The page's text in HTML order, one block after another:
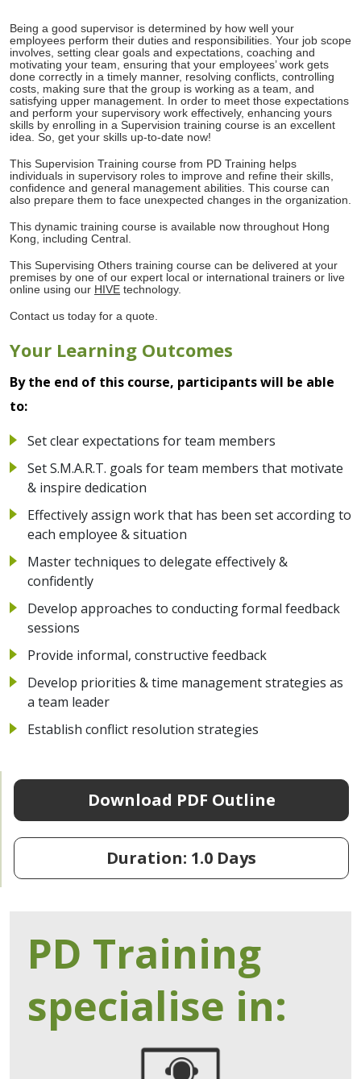
Being a good supervisor is determined by how well your
employees perform their duties and responsibilities. Your job scope
involves, setting clear goals and expectations, coaching and
motivating your team, ensuring that your employees’ work gets
done correctly in a timely manner, resolving conflicts, controlling
costs, making sure that the group is working as a team, and
satisfying upper management. In order to meet those expectations
and perform your supervisory work effectively, enhancing yours
skills by enrolling in a Supervision training course is an excellent
idea. So, get your skills up-to-date now!
This Supervision Training course from PD Training helps
individuals in supervisory roles to improve and refine their skills,
confidence and general management abilities. This course can
also prepare them to face unexpected changes in the organization.
This dynamic training course is available now throughout Hong
Kong, including Central.
This Supervising Others training course can be delivered at your
premises by one of our expert local or international trainers or live
online using our HIVE technology.
Contact us today for a quote.
Your Learning Outcomes
By the end of this course, participants will be able
to:
Set clear expectations for team members
Set S.M.A.R.T. goals for team members that motivate
& inspire dedication
Effectively assign work that has been set according to
each employee & situation
Master techniques to delegate effectively &
confidently
Develop approaches to conducting formal feedback
sessions
Provide informal, constructive feedback
Develop priorities & time management strategies as
a team leader
Establish conflict resolution strategies
Download PDF Outline
Duration: 1.0 Days
PD Training
specialise in: